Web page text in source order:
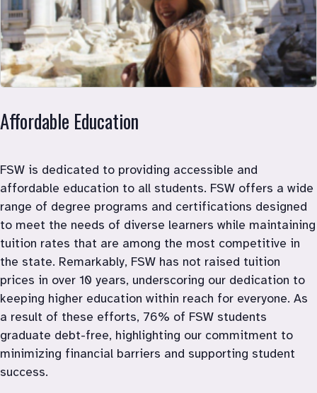
Affordable Education
FSW is dedicated to providing accessible and
affordable education to all students. FSW offers a wide
range of degree programs and certifications designed
to meet the needs of diverse learners while maintaining
tuition rates that are among the most competitive in
the state. Remarkably, FSW has not raised tuition
prices in over 10 years, underscoring our dedication to
keeping higher education within reach for everyone. As
a result of these efforts, 76% of FSW students
graduate debt-free, highlighting our commitment to
minimizing financial barriers and supporting student
success.